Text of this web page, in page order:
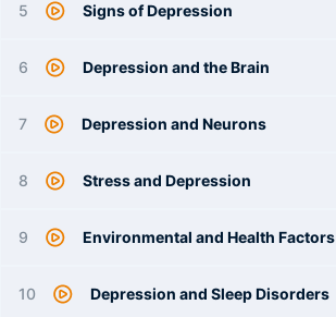
5 Signs of Depression
6 Depression and the Brain
7 Depression and Neurons
8 Stress and Depression
9 Environmental and Health Factors
10 Depression and Sleep Disorders